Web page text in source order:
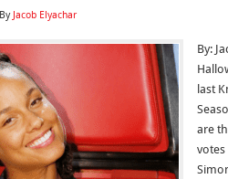
By Jacob Elyachar
By:
last
are
votes